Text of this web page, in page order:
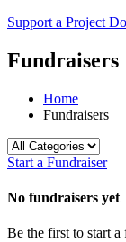
Support a Project
Fundraisers
Home
Fundraisers
Start a Fundraiser
No fundraisers yet
Be the first to start a